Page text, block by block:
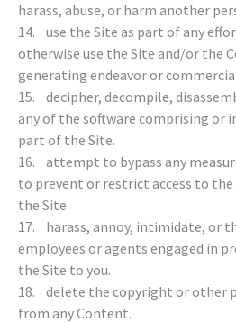
harass, abuse, or harm another
14. use the Site as part of any
otherwise use the Site and/or the
generating endeavor or
15. decipher, decompile,
any of the software comprising or
part of the Site.
16. attempt to bypass any
to prevent or restrict access to
the Site.
17. harass, annoy, intimidate, or
employees or agents engaged in
the Site to you.
18. delete the copyright or other
from any Content.